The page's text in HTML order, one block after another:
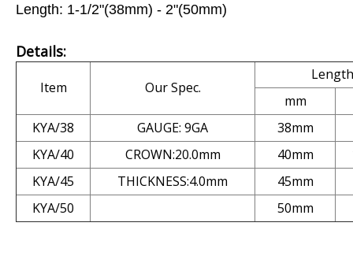
Length: 1-1/2"(38mm) - 2"(50mm)
Details:
Item Our Spec.
Length
mm
KYA/38
GAUGE: 9GA
38mm
KYA/40
CROWN:20.0mm 40mm
KYA/45
THICKNESS:4.0mm
45mm
KYA/50
50mm